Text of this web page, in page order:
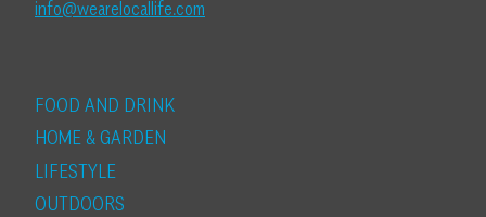
info@wearelocallife.com
FOOD AND DRINK
HOME & GARDEN
LIFESTYLE
OUTDOORS